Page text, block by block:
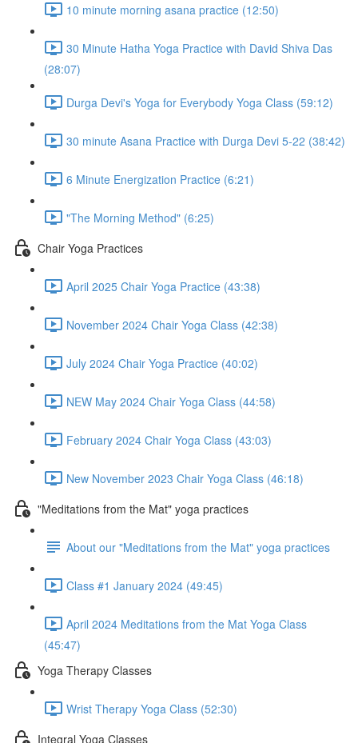
10 minute morning asana practice (12:50)
30 Minute Hatha Yoga Practice with David Shiva Das
(28:07)
Durga Devi's Yoga for Everybody Yoga Class (59:12)
30 minute Asana Practice with Durga Devi 5-22 (38:42)
6 Minute Energization Practice (6:21)
"The Morning Method" (6:25)
Chair Yoga Practices
April 2025 Chair Yoga Practice (43:38)
November 2024 Chair Yoga Class (42:38)
July 2024 Chair Yoga Practice (40:02)
NEW May 2024 Chair Yoga Class (44:58)
February 2024 Chair Yoga Class (43:03)
New November 2023 Chair Yoga Class (46:18)
"Meditations from the Mat" yoga practices
About our "Meditations from the Mat" yoga practices
Class #1 January 2024 (49:45)
April 2024 Meditations from the Mat Yoga Class
(45:47)
Yoga Therapy Classes
Wrist Therapy Yoga Class (52:30)
Integral Yoga Classes